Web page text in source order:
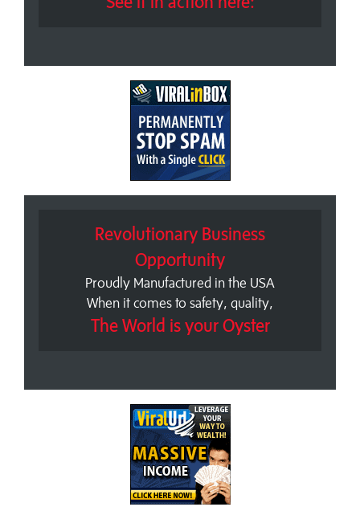
Revolutionary Business
Opportunity
Proudly Manufactured in the USA
When it comes to safety, quality,
The World is your Oyster